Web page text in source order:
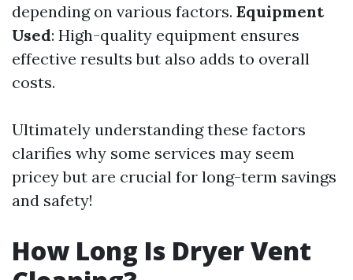
depending on various factors. Equipment
Used: High-quality equipment ensures
effective results but also adds to overall
costs.
Ultimately understanding these factors
clarifies why some services may seem
pricey but are crucial for long-term savings
and safety!
How Long Is Dryer Vent